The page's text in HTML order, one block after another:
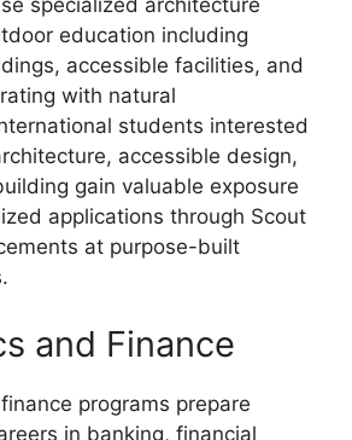
specialized architecture
education including
accessible facilities, and
with natural
students interested
accessible design,
gain valuable exposure
applications through Scout
at purpose-built
and Finance
programs prepare
in banking, financial